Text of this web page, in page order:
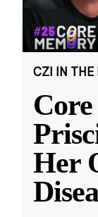
CZI IN THE
Her